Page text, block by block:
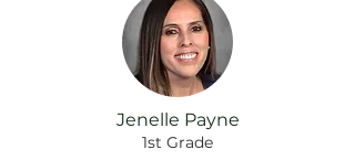
Jenelle Payne
1st Grade